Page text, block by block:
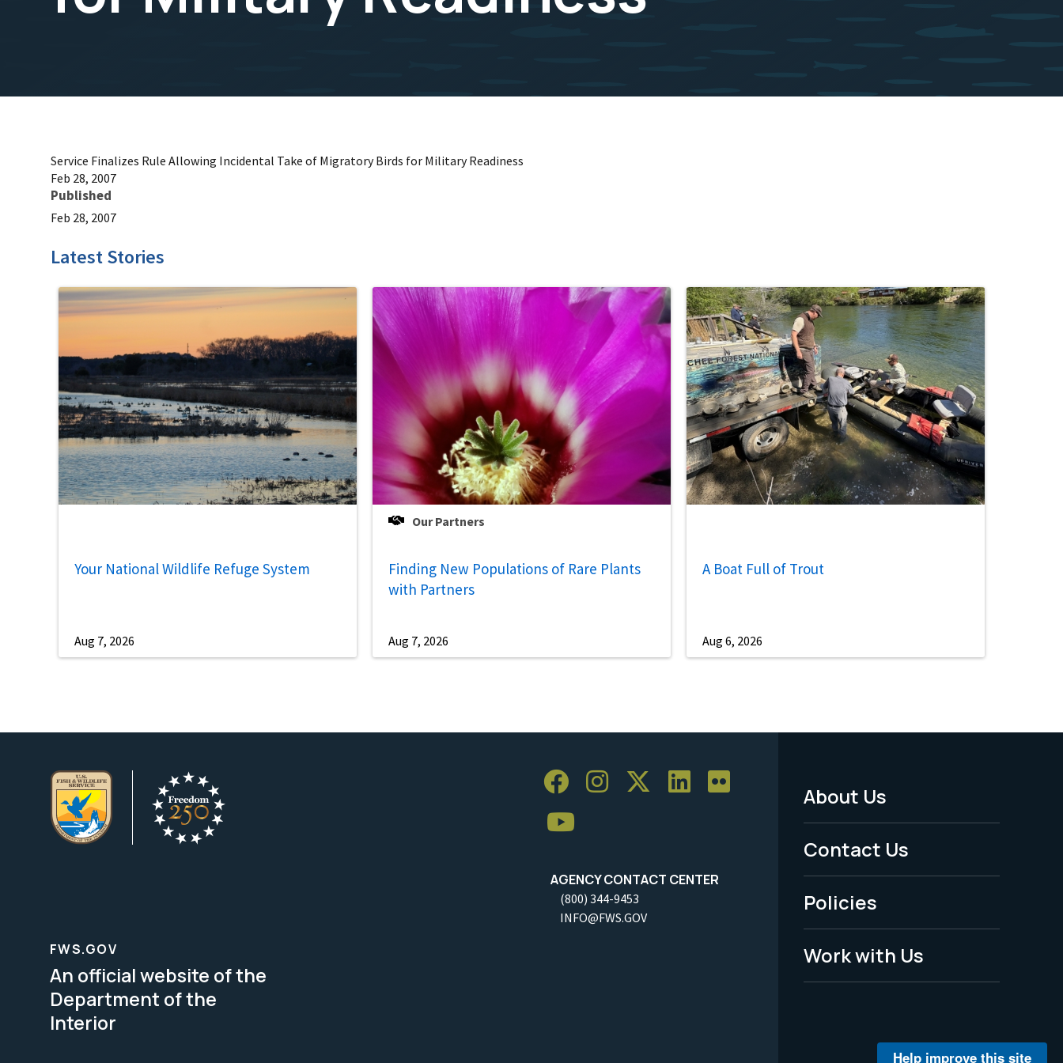
Service Finalizes Rule Allowing Incidental Take of Migratory Birds for Military Readiness
Feb 28, 2007
Published
Feb 28, 2007
Latest Stories
Your National Wildlife Refuge System
Aug 7, 2026
Our Partners
Finding New Populations of Rare Plants
with Partners
Aug 7, 2026
A Boat Full of Trout
Aug 6, 2026
AGENCY CONTACT CENTER
(800) 344-9453
INFO@FWS.GOV
Footer
Menu
-
Legal
About Us
Contact Us
Policies
Work with Us
FWS.GOV
An official website of the
Department of the
Interior
Help improve this site